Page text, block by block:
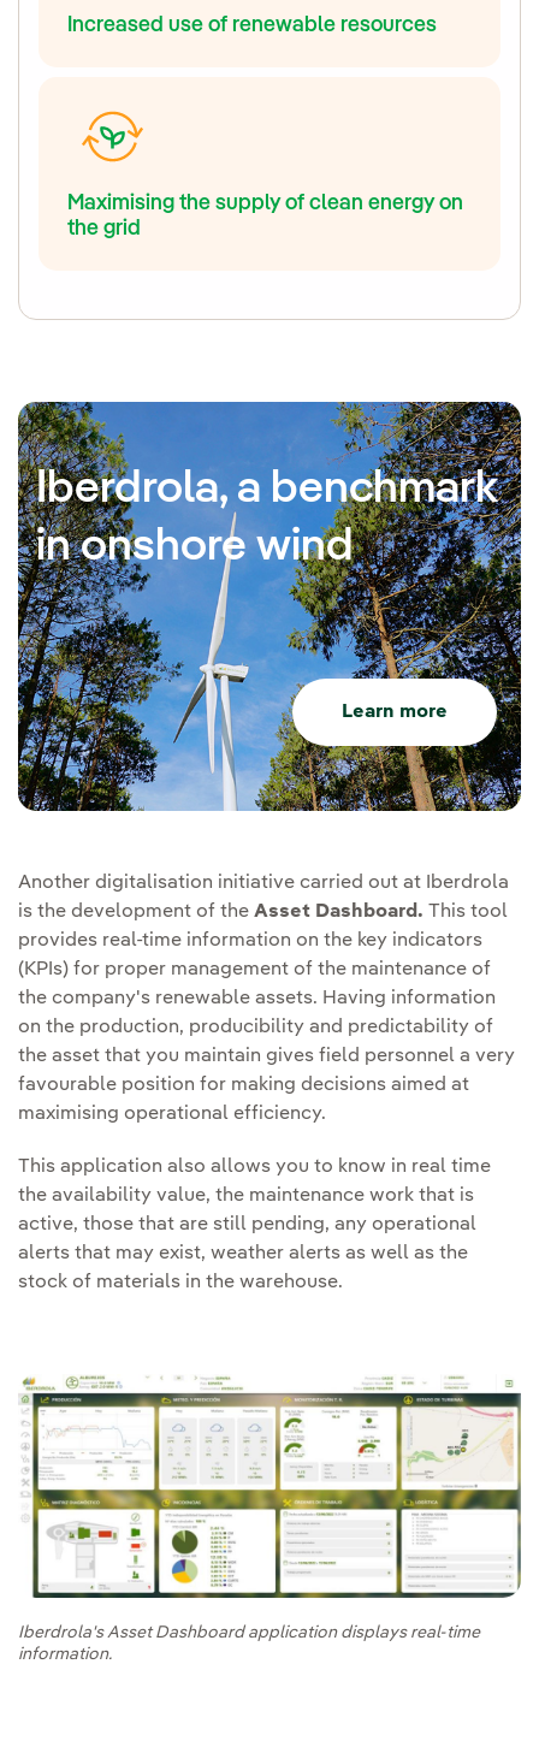
Increased use of renewable resources
Maximising the supply of clean energy on
the grid
Iberdrola, a benchmark
in onshore wind
Learn more
Another digitalisation initiative carried out at Iberdrola
is the development of the Asset Dashboard. This tool
provides real-time information on the key indicators
(KPIs) for proper management of the maintenance of
the company's renewable assets. Having information
on the production, producibility and predictability of
the asset that you maintain gives field personnel a very
favourable position for making decisions aimed at
maximising operational efficiency.
This application also allows you to know in real time
the availability value, the maintenance work that is
active, those that are still pending, any operational
alerts that may exist, weather alerts as well as the
stock of materials in the warehouse.
Iberdrola's Asset Dashboard application displays real-time
information.